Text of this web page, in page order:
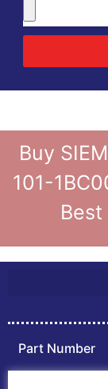
Buy
101-
Part Number